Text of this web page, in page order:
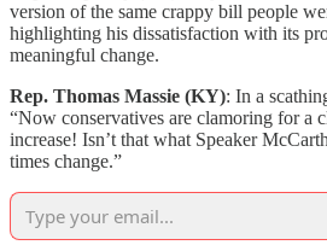
version of the same crappy bill people
highlighting his dissatisfaction with its
meaningful change.
Rep. Thomas Massie (KY): In a
“Now conservatives are clamoring for a
increase! Isn’t that what Speaker
times change.”